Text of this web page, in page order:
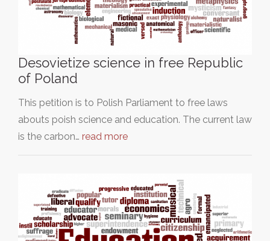
Desovietize science in free Republic
of Poland
This petition is to Polish Parliament to free laws
abouts poish science and education. The current law
is the carbon… read more